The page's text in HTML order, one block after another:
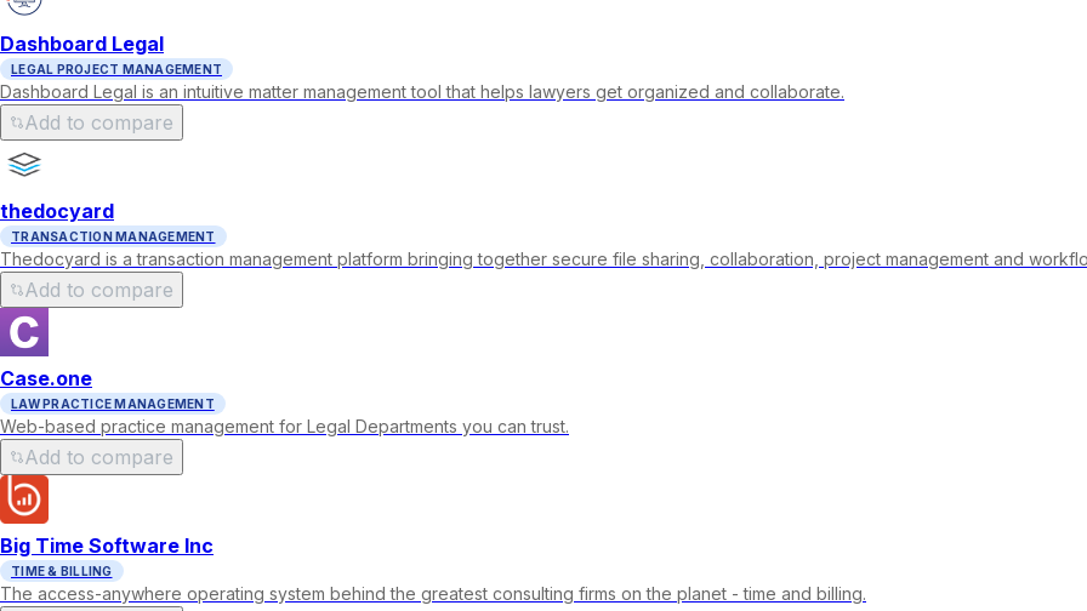
Dashboard Legal
LEGAL PROJECT MANAGEMENT
Dashboard Legal is an intuitive matter management tool that helps lawyers get organized and collaborate.
Add to compare
thedocyard
TRANSACTION MANAGEMENT
Thedocyard is a transaction management platform bringing together secure file sharing, collaboration, project management and
Add to compare
Case.one
LAW PRACTICE MANAGEMENT
Web-based practice management for Legal Departments you can trust.
Add to compare
Big Time Software Inc
TIME & BILLING
The access-anywhere operating system behind the greatest consulting firms on the planet - time and billing.